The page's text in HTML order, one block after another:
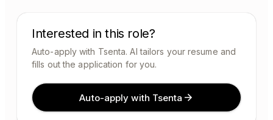
Interested in this role?
Auto-apply with Tsenta. AI tailors your resume and
fills out the application for you.
Auto-apply with Tsenta